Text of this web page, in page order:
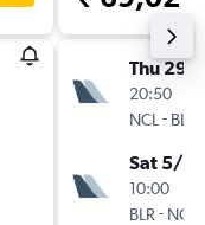
Thu 29/
20:50
NCL - BLR
Sat 5/12
10:00
BLR - NCL